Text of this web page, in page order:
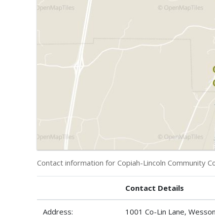
Contact information for Copiah-Lincoln Community
Contact Details
Address: 1001 Co-Lin Lane,